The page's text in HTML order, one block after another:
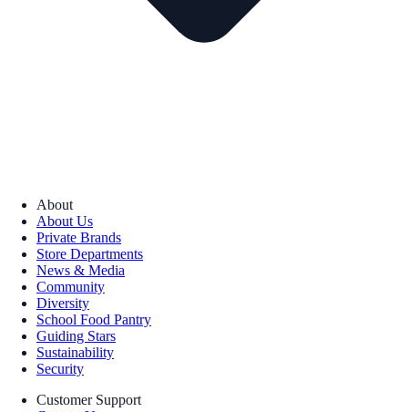
About
About Us
Private Brands
Store Departments
News & Media
Community
Diversity
School Food Pantry
Guiding Stars
Sustainability
Security
Customer Support